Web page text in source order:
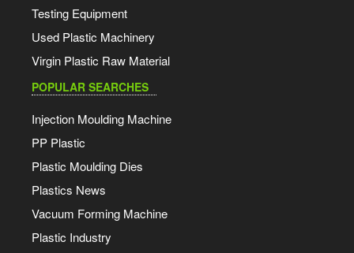
Testing Equipment
Used Plastic Machinery
Virgin Plastic Raw Material
POPULAR SEARCHES
Injection Moulding Machine
PP Plastic
Plastic Moulding Dies
Plastics News
Vacuum Forming Machine
Plastic Industry